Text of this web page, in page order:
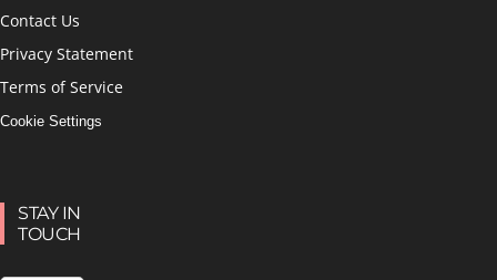
Contact Us
Privacy Statement
Terms of Service
Cookie Settings
STAY IN
TOUCH